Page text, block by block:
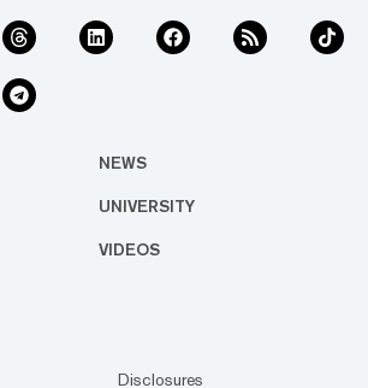
NEWS
UNIVERSITY
VIDEOS
Disclosures